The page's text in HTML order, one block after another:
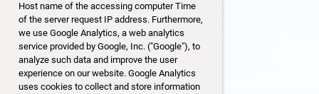
Host name of the accessing computer Time
of the server request IP address. Furthermore,
we use Google Analytics, a web analytics
service provided by Google, Inc. ("Google"), to
analyze such data and improve the user
experience on our website. Google Analytics
uses cookies to collect and store information